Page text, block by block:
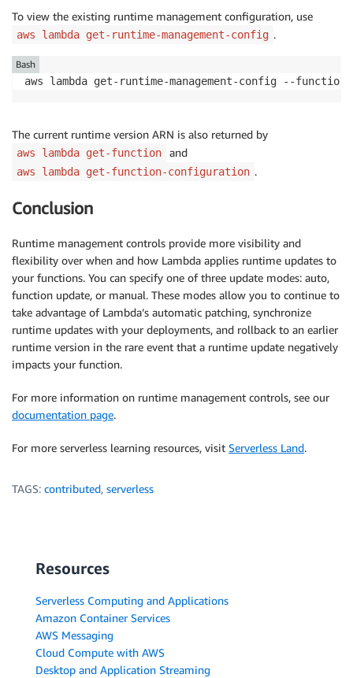
To view the existing runtime management configuration, use
aws lambda get-runtime-management-config .
aws lambda get-runtime-management-config --
Bash
The current runtime version ARN is also returned by
aws lambda get-function and
aws lambda get-function-configuration .
Conclusion
Runtime management controls provide more visibility and
flexibility over when and how Lambda applies runtime updates to
your functions. You can specify one of three update modes: auto,
function update, or manual. These modes allow you to continue to
take advantage of Lambda’s automatic patching, synchronize
runtime updates with your deployments, and rollback to an earlier
runtime version in the rare event that a runtime update negatively
impacts your function.
For more information on runtime management controls, see our
documentation page.
For more serverless learning resources, visit Serverless Land.
TAGS: contributed, serverless
Resources
Serverless Computing and Applications
Amazon Container Services
AWS Messaging
Cloud Compute with AWS
Desktop and Application Streaming